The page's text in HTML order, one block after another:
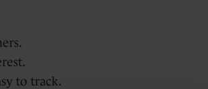
to track.